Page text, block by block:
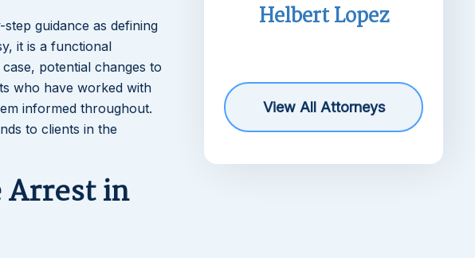
guidance as defining
it is a functional
potential changes to
who have worked with
informed throughout.
to clients in the
Arrest in
Lakeisha Simms
Dunbar
Helbert Lopez
View All Attorneys